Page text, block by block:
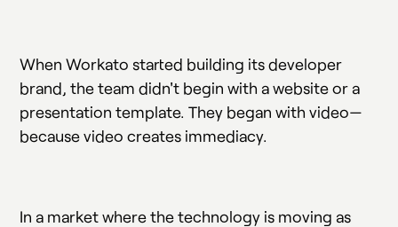
When Workato started building its developer
brand, the team didn't begin with a website or a
presentation template. They began with video—
because video creates immediacy.
In a market where the technology is moving as